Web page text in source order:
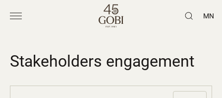
MN
Stakeholders engagement